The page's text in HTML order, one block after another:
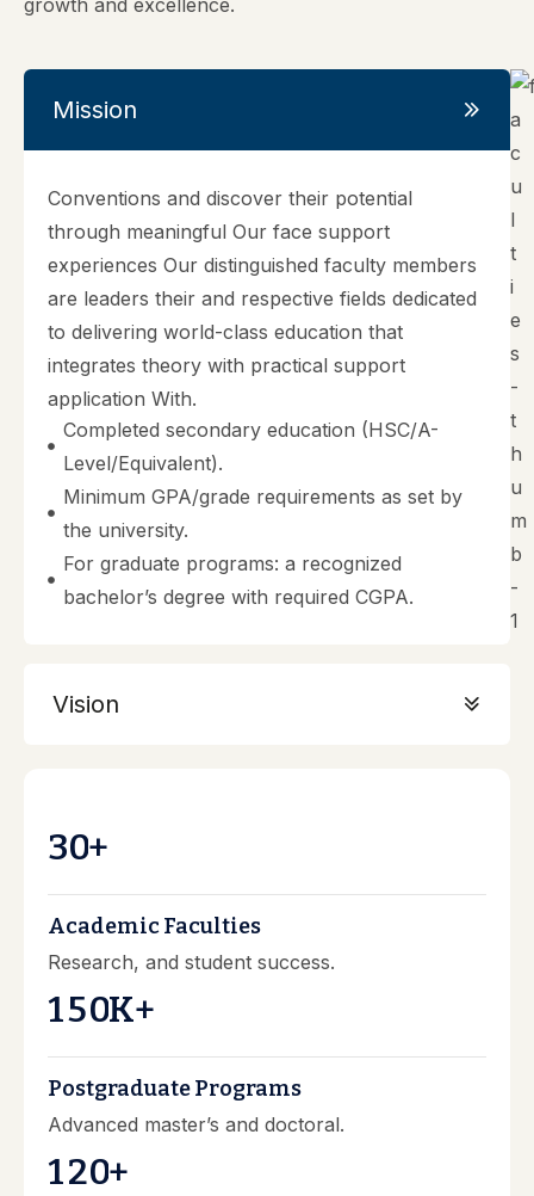
Mission
Conventions and discover their potential
through meaningful Our face support
experiences Our distinguished faculty members
are leaders their and respective fields dedicated
to delivering world-class education that
integrates theory with practical support
application With.
Completed secondary education (HSC/A-
Level/Equivalent).
Minimum GPA/grade requirements as set by
the university.
For graduate programs: a recognized
bachelor’s degree with required CGPA.
Vision
30+
Academic Faculties
Research, and student success.
150K+
Postgraduate Programs
Advanced master’s and doctoral.
120+